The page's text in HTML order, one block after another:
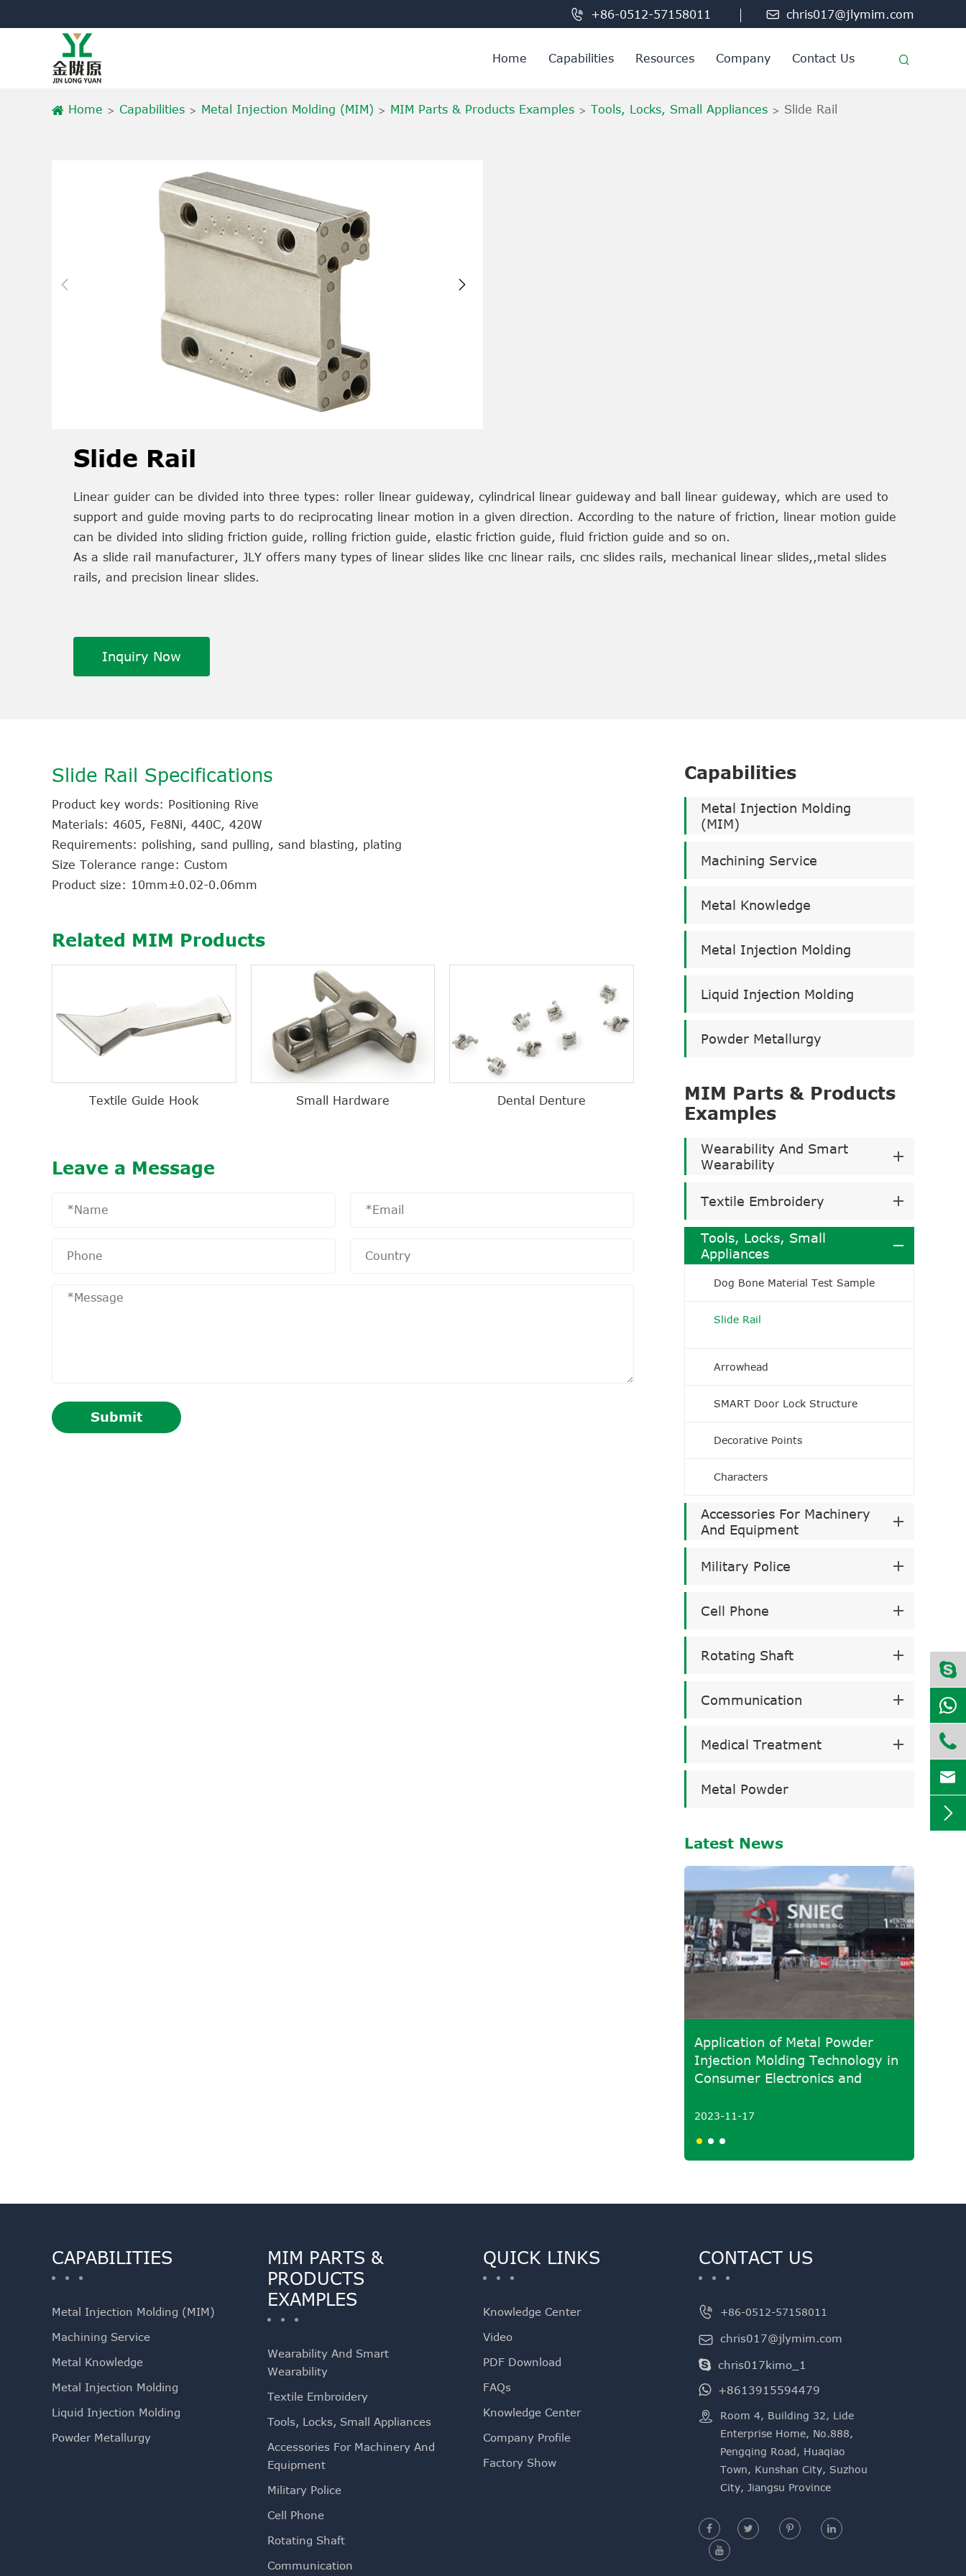
 +86-0512-57158011  chris017@jlymim.com
Home Capabilities Resources Company Contact Us
Home Capabilities Metal Injection Molding (MIM) MIM Parts & Products Examples Tools, Locks, Small Appliances Slide Rail
 
Slide Rail
Linear guider can be divided into three types: roller linear guideway, cylindrical linear guideway and ball linear guideway, which are used to
support and guide moving parts to do reciprocating linear motion in a given direction. According to the nature of friction, linear motion guide
can be divided into sliding friction guide, rolling friction guide, elastic friction guide, fluid friction guide and so on.
As a slide rail manufacturer, JLY offers many types of linear slides like cnc linear rails, cnc slides rails, mechanical linear slides,,metal slides
rails, and precision linear slides.
Inquiry Now
Slide Rail Specifications
Product key words: Positioning Rive
Materials: 4605, Fe8Ni, 440C, 420W
Requirements: polishing, sand pulling, sand blasting, plating
Size Tolerance range: Custom
Product size: 10mm±0.02-0.06mm
Related MIM Products
Textile Guide Hook Small Hardware Dental Denture
Leave a Message
Submit
Capabilities
Metal Injection Molding
(MIM)
Machining Service
Metal Knowledge
Metal Injection Molding
Liquid Injection Molding
Powder Metallurgy
MIM Parts & Products
Examples
Wearability And Smart
Wearability
Textile Embroidery
Tools, Locks, Small
Appliances
Dog Bone Material Test Sample
Slide Rail
Arrowhead
SMART Door Lock Structure
Decorative Points
Characters
Accessories For Machinery
And Equipment
Military Police
Cell Phone
Rotating Shaft
Communication
Medical Treatment
Metal Powder
Latest News
Application of Metal Powder
Injection Molding Technology in
Consumer Electronics and
2023-11-17
CAPABILITIES
Metal Injection Molding (MIM)
Machining Service
Metal Knowledge
Metal Injection Molding
Liquid Injection Molding
Powder Metallurgy
MIM PARTS &
PRODUCTS
EXAMPLES
Wearability And Smart
Wearability
Textile Embroidery
Tools, Locks, Small Appliances
Accessories For Machinery And
Equipment
Military Police
Cell Phone
Rotating Shaft
Communication
QUICK LINKS
Knowledge Center
Video
PDF Download
FAQs
Knowledge Center
Company Profile
Factory Show
CONTACT US
 +86-0512-57158011
 chris017@jlymim.com
chris017kimo_1
+8613915594479

​Room 4, Building 32, Lide
Enterprise Home, No.888,
Pengqing Road, Huaqiao
Town, Kunshan City, Suzhou
City, Jiangsu Province


